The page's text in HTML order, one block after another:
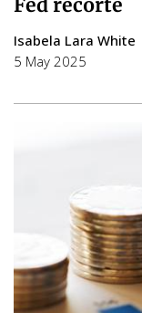
Isabela Lara White
5 May 2025